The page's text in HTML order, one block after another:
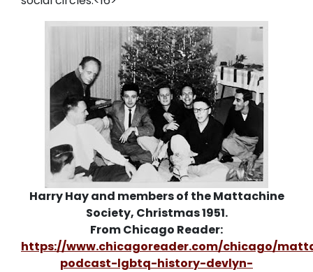
Harry Hay and members of the Mattachine
Society, Christmas 1951.
From Chicago Reader:
https://www.chicagoreader.com/chicago/
podcast-lgbtq-history-devlyn-